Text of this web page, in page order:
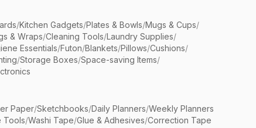
/Kitchen Gadgets/Plates & Bowls/Mugs & Cups/
& Wraps/Cleaning Tools/Laundry Supplies/
Essentials/Futon/Blankets/Pillows/Cushions/
/Storage Boxes/Space-saving Items/
Paper/Sketchbooks/Daily Planners/Weekly Planners
Tools/Washi Tape/Glue & Adhesives/Correction Tape